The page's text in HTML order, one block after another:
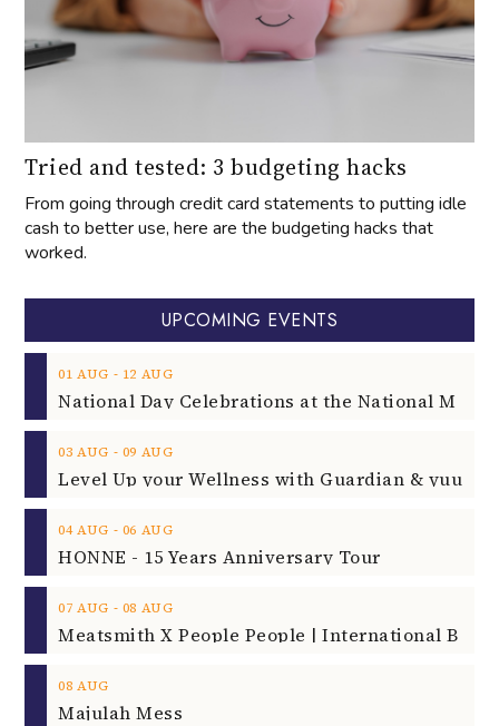
Tried and tested: 3 budgeting hacks
From going through credit card statements to putting idle
cash to better use, here are the budgeting hacks that
worked.
UPCOMING EVENTS
01 AUG ‐ 12 AUG
03 AUG ‐ 09 AUG
04 AUG ‐ 06 AUG
HONNE - 15 Years Anniversary Tour
07 AUG ‐ 08 AUG
08 AUG
Majulah Mess